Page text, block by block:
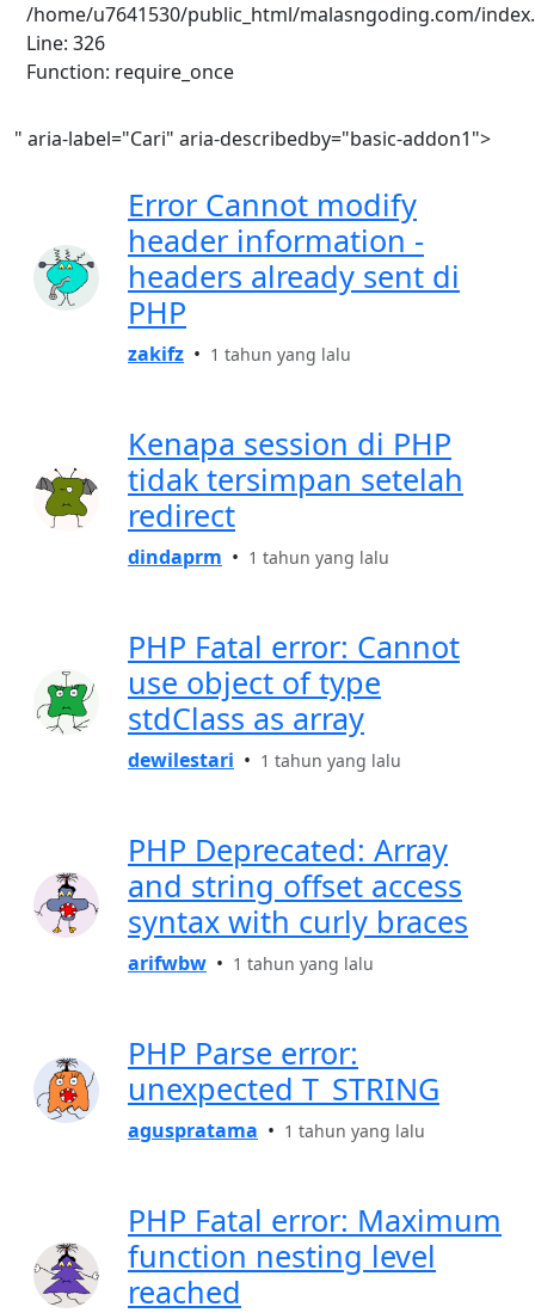
/home/u7641530/public_html/malasngoding.com/
Line: 326
Function: require_once
" aria-label="Cari" aria-describedby="basic-addon1">
Error Cannot modify
header information -
headers already sent di
PHP
zakifz • 1 tahun yang lalu
Kenapa session di PHP
tidak tersimpan setelah
redirect
dindaprm • 1 tahun yang lalu
PHP Fatal error: Cannot
use object of type
stdClass as array
dewilestari • 1 tahun yang lalu
PHP Deprecated: Array
and string offset access
syntax with curly braces
arifwbw • 1 tahun yang lalu
PHP Parse error:
unexpected T_STRING
aguspratama • 1 tahun yang lalu
PHP Fatal error: Maximum
function nesting level
reached